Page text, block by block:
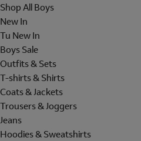
Shop All Boys
New In
Tu New In
Boys Sale
Outfits & Sets
T-shirts & Shirts
Coats & Jackets
Trousers & Joggers
Jeans
Hoodies & Sweatshirts